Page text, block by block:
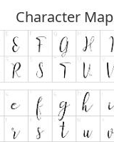
Character Map